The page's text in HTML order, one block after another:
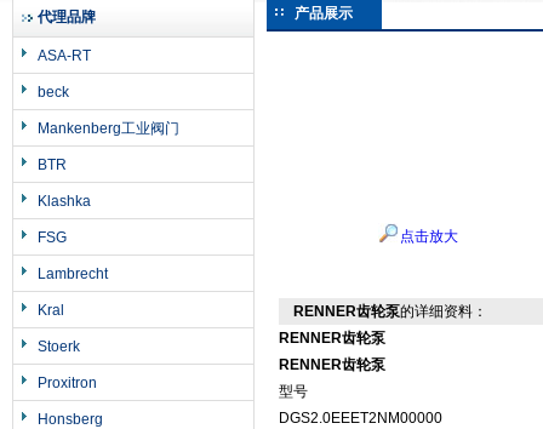
代理品牌
ASA-RT
beck
Mankenberg工业阀门
BTR
Klashka
FSG
Lambrecht
Kral
Stoerk
Proxitron
Honsberg
产品展示
点击放大
RENNER齿轮泵的详细资料：
RENNER齿轮泵
RENNER齿轮泵
型号
DGS2.0EEET2NM00000